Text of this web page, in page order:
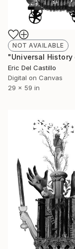
NOT AVAILABLE
Eric Del Castillo
Digital on Canvas
29 x 59 in